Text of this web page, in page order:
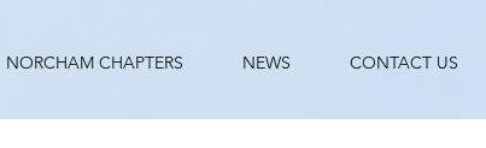
NORCHAM CHAPTERS NEWS CONTACT US